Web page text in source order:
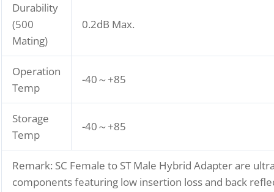
Durability
(500
Mating)
0.2dB Max.
Operation
Temp
-40～+85
Storage
Temp
-40～+85
Remark: SC Female to ST Male Hybrid Adapter are
components featuring low insertion loss and back